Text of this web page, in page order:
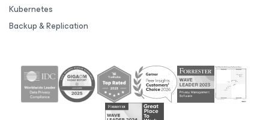
Kubernetes
Backup & Replication